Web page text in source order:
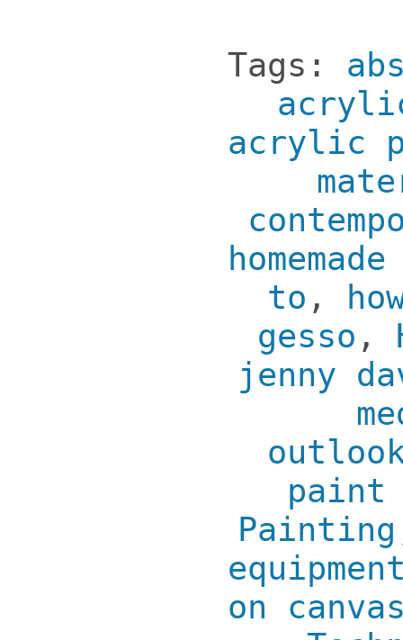
Tags:
acrylic
to ,
gesso ,
jenny
paint
Painting
on